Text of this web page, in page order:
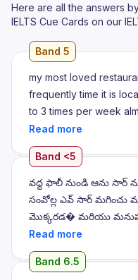
Here are all the answers
IELTS Cue Cards on our
Band 5
my most loved
frequently time it is
to 3 times per week
curry of the of the
कि तरी आको क्य माते ही लाल
जाओचू अन्हें मुझे तने एत्सलो
बड़ाया कि पाँच जाए, पॉंट्स
Band <5
వద్ద ఫాలీ నుండి ఆను
సంవోల్ల ఎవ్ సార్ మగించు
మొక్కరడ� మరియు
వారిమాసిన పెట్టు అది
కోనికరించి మద్ధూర్ వడ్
వరగాన మునుపటి
Band 6.5